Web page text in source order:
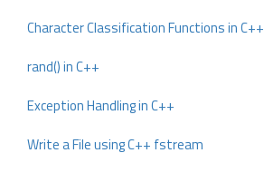
Character Classification Functions in C++
rand() in C++
Exception Handling in C++
Write a File using C++ fstream